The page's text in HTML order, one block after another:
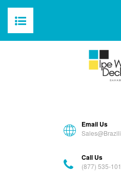
The
Email Us
Call Us
(877) 535-